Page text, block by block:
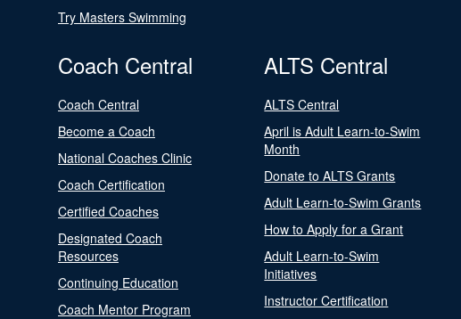
Try Masters Swimming
Coach Central
Coach Central
Become a Coach
National Coaches Clinic
Coach Certification
Certified Coaches
Designated Coach
Resources
Continuing Education
Coach Mentor Program
ALTS Central
ALTS Central
April is Adult Learn-to-Swim
Month
Donate to ALTS Grants
Adult Learn-to-Swim Grants
How to Apply for a Grant
Adult Learn-to-Swim
Initiatives
Instructor Certification